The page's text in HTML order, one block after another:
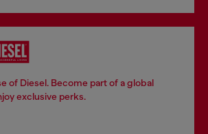
of Diesel. Become part of a global
exclusive perks.